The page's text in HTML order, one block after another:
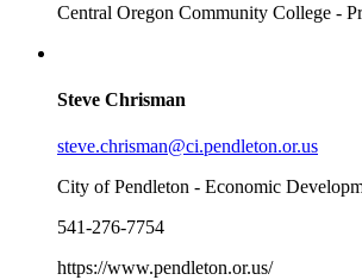
Central Oregon Community College -
Steve Chrisman
steve.chrisman@ci.pendleton.or.us
City of Pendleton - Economic
541-276-7754
https://www.pendleton.or.us/